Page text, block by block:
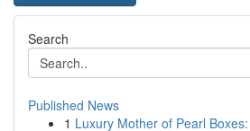
Search
Published News
1 Luxury Mother of Pearl